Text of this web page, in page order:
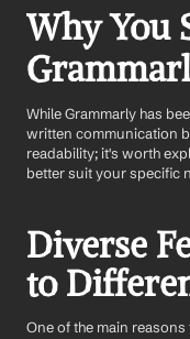
Why You
While Grammarly has
written communication
readability; it's worth
better suit your specific
Diverse
to
One of the main